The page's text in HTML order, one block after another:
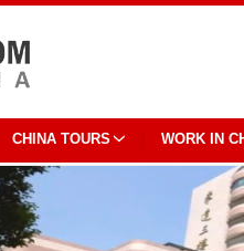
CHINA TOURS WORK IN